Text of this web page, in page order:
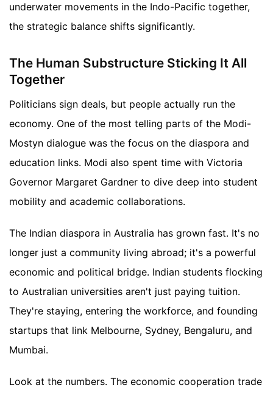
underwater movements in the Indo-Pacific together,
the strategic balance shifts significantly.
The Human Substructure Sticking It All
Together
Politicians sign deals, but people actually run the
economy. One of the most telling parts of the Modi-
Mostyn dialogue was the focus on the diaspora and
education links. Modi also spent time with Victoria
Governor Margaret Gardner to dive deep into student
mobility and academic collaborations.
The Indian diaspora in Australia has grown fast. It's no
longer just a community living abroad; it's a powerful
economic and political bridge. Indian students flocking
to Australian universities aren't just paying tuition.
They're staying, entering the workforce, and founding
startups that link Melbourne, Sydney, Bengaluru, and
Mumbai.
Look at the numbers. The economic cooperation trade